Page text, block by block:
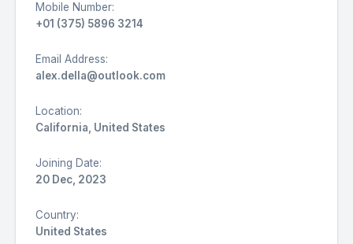
Mobile Number:
+01 (375) 5896 3214
Email Address:
alex.della@outlook.com
Location:
California, United States
Joining Date:
20 Dec, 2023
Country:
United States